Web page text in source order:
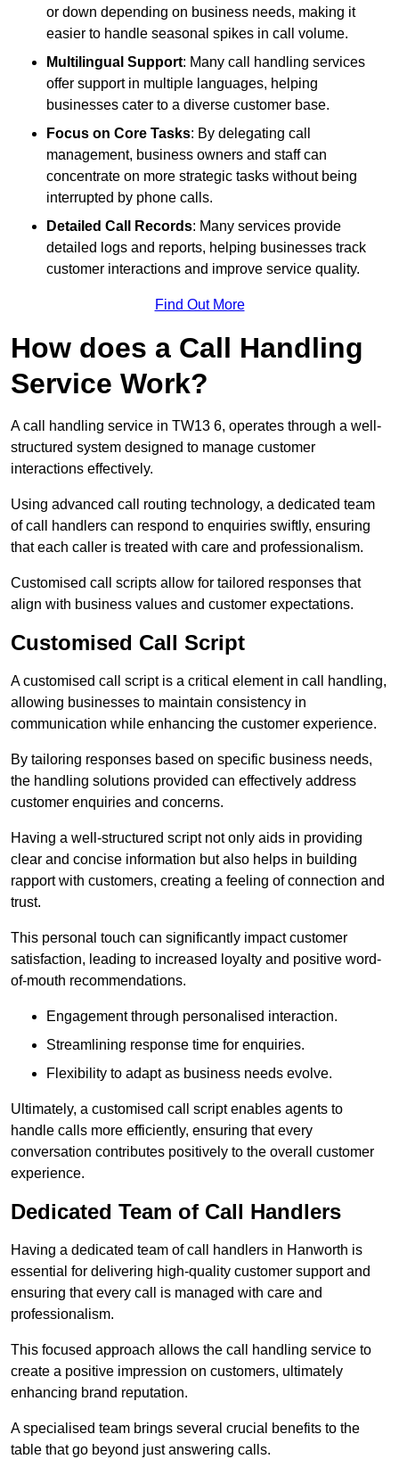
or down depending on business needs, making it
easier to handle seasonal spikes in call volume.
Multilingual Support: Many call handling services
offer support in multiple languages, helping
businesses cater to a diverse customer base.
Focus on Core Tasks: By delegating call
management, business owners and staff can
concentrate on more strategic tasks without being
interrupted by phone calls.
Detailed Call Records: Many services provide
detailed logs and reports, helping businesses track
customer interactions and improve service quality.
Find Out More
How does a Call Handling
Service Work?
A call handling service in TW13 6, operates through a well-
structured system designed to manage customer
interactions effectively.
Using advanced call routing technology, a dedicated team
of call handlers can respond to enquiries swiftly, ensuring
that each caller is treated with care and professionalism.
Customised call scripts allow for tailored responses that
align with business values and customer expectations.
Customised Call Script
A customised call script is a critical element in call handling,
allowing businesses to maintain consistency in
communication while enhancing the customer experience.
By tailoring responses based on specific business needs,
the handling solutions provided can effectively address
customer enquiries and concerns.
Having a well-structured script not only aids in providing
clear and concise information but also helps in building
rapport with customers, creating a feeling of connection and
trust.
This personal touch can significantly impact customer
satisfaction, leading to increased loyalty and positive word-
of-mouth recommendations.
Engagement through personalised interaction.
Streamlining response time for enquiries.
Flexibility to adapt as business needs evolve.
Ultimately, a customised call script enables agents to
handle calls more efficiently, ensuring that every
conversation contributes positively to the overall customer
experience.
Dedicated Team of Call Handlers
Having a dedicated team of call handlers in Hanworth is
essential for delivering high-quality customer support and
ensuring that every call is managed with care and
professionalism.
This focused approach allows the call handling service to
create a positive impression on customers, ultimately
enhancing brand reputation.
A specialised team brings several crucial benefits to the
table that go beyond just answering calls.